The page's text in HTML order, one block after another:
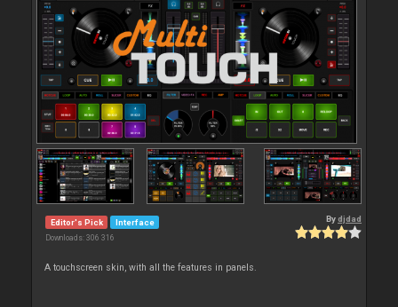
Editor's Pick Interface
Downloads: 306 316
Bydjdad
A touchscreen skin, with all the features in panels.